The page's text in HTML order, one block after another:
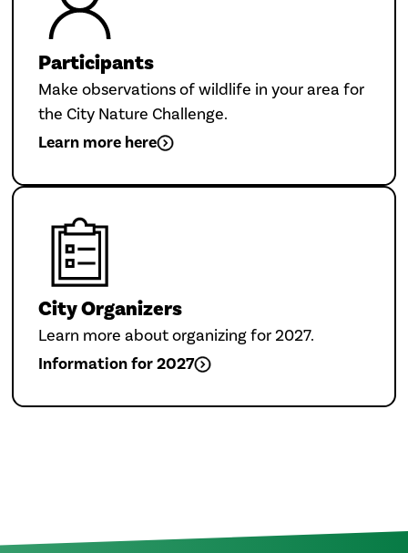
Participants
Make observations of wildlife in your area for
the City Nature Challenge.
Learn more here
City Organizers
Learn more about organizing for 2027.
Information for 2027